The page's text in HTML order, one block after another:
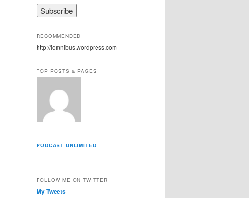
d
d
s
RECOMMENDED
http://iomnibus.wordpress.com
TOP POSTS & PAGES
PODCAST UNLIMITED
FOLLOW ME ON TWITTER
My Tweets